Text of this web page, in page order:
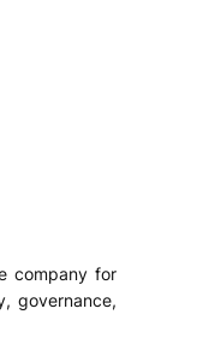
company for
governance,